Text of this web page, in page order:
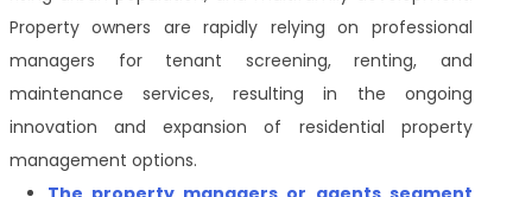
Property owners are rapidly relying on professional
managers for tenant screening, renting, and
maintenance services, resulting in the ongoing
innovation and expansion of residential property
management options.